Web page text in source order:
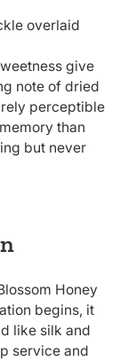
overlaid
give
note of dried
perceptible
than
but never
Honey
begins, it
like silk and
service and